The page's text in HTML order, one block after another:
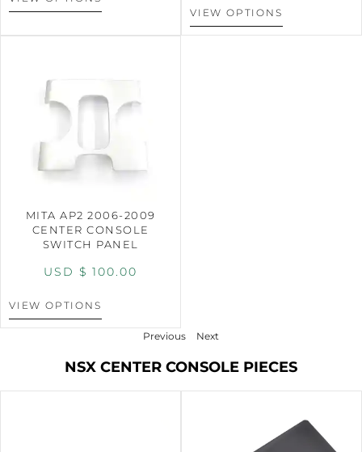
VIEW OPTIONS
MITA AP2 2006-2009
CENTER CONSOLE
SWITCH PANEL
USD $ 100.00
VIEW OPTIONS
Previous Next
NSX CENTER CONSOLE PIECES